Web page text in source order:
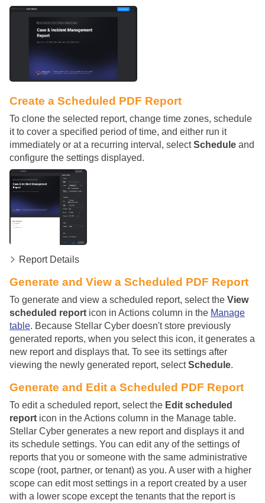
Create a Scheduled PDF Report
To clone the selected report, change time zones, schedule
it to cover a specified period of time, and either run it
immediately or at a recurring interval, selectSchedule and
configure the settings displayed.
Report Details
Generate and View a Scheduled PDF Report
To generate and view a scheduled report, select the View
scheduled report icon in Actions column in the Manage
table. Because Stellar Cyber doesn't store previously
generated reports, when you select this icon, it generates a
new report and displays that. To see its settings after
viewing the newly generated report, selectSchedule.
Generate and Edit a Scheduled PDF Report
To edit a scheduled report, select the Edit scheduled
report icon in the Actions column in the Manage table.
Stellar Cyber generates a new report and displays it and
its schedule settings. You can edit any of the settings of
reports that you or someone with the same administrative
scope (root, partner, or tenant) as you. A user with a higher
scope can edit most settings in a report created by a user
with a lower scope except the tenants that the report is